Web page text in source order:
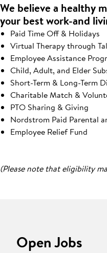
We believe a healthy
your best work-and
Paid Time Off & Holidays
Virtual Therapy through
Employee Assistance
Child, Adult, and Elder
Short-Term & Long-Term
Charitable Match &
PTO Sharing & Giving
Nordstrom Paid Parental
Employee Relief Fund
(Please note that eligibility
Open Jobs